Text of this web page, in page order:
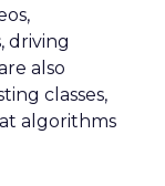
driving
also
classes,
algorithms